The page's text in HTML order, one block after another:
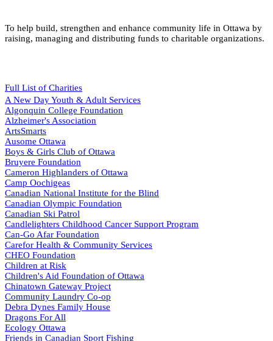
To help build, strengthen and enhance community life in Ottawa by
raising, managing and distributing funds to charitable organizations.
Full List of Charities
A New Day Youth & Adult Services
Algonquin College Foundation
Alzheimer's Association
ArtsSmarts
Ausome Ottawa
Boys & Girls Club of Ottawa
Bruyere Foundation
Cameron Highlanders of Ottawa
Camp Oochigeas
Canadian National Institute for the Blind
Canadian Olympic Foundation
Canadian Ski Patrol
Candlelighters Childhood Cancer Support Program
Can-Go Afar Foundation
Carefor Health & Community Services
CHEO Foundation
Children at Risk
Children's Aid Foundation of Ottawa
Chinatown Gateway Project
Community Laundry Co-op
Debra Dynes Family House
Dragons For All
Ecology Ottawa
Friends in Canadian Sport Fishing